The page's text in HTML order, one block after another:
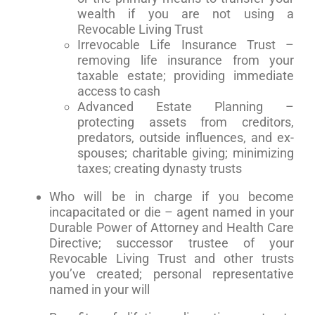
wealth if you are not using a
Revocable Living Trust
Irrevocable Life Insurance Trust –
removing life insurance from your
taxable estate; providing immediate
access to cash
Advanced Estate Planning –
protecting assets from creditors,
predators, outside influences, and ex-
spouses; charitable giving; minimizing
taxes; creating dynasty trusts
Who will be in charge if you become
incapacitated or die – agent named in your
Durable Power of Attorney and Health Care
Directive; successor trustee of your
Revocable Living Trust and other trusts
you’ve created; personal representative
named in your will